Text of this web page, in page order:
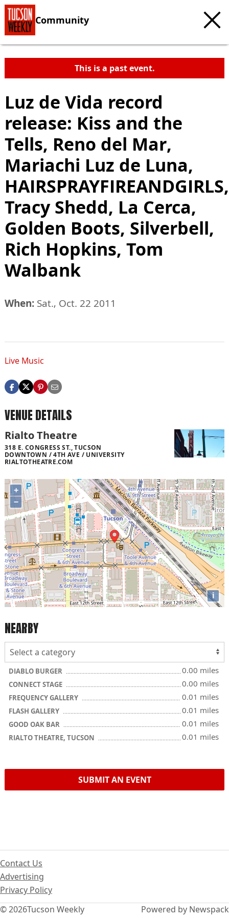
Community
This is a past event.
Luz de Vida record
release: Kiss and the
Tells, Reno del Mar,
Mariachi Luz de Luna,
HAIRSPRAYFIREANDGIRLS,
Tracy Shedd, La Cerca,
Golden Boots, Silverbell,
Rich Hopkins, Tom
Walbank
When: Sat., Oct. 22 2011
Live Music
VENUE DETAILS
Rialto Theatre
318 E. CONGRESS ST., TUCSON
DOWNTOWN / 4TH AVE / UNIVERSITY
RIALTOTHEATRE.COM
+
−
i
NEARBY
DIABLO BURGER 0.00 miles
CONNECT STAGE 0.00 miles
FREQUENCY GALLERY 0.01 miles
FLASH GALLERY 0.01 miles
GOOD OAK BAR 0.01 miles
RIALTO THEATRE, TUCSON 0.01 miles
SUBMIT AN EVENT
© 2026Tucson Weekly
Contact Us
Advertising
Privacy Policy
Powered by Newspack